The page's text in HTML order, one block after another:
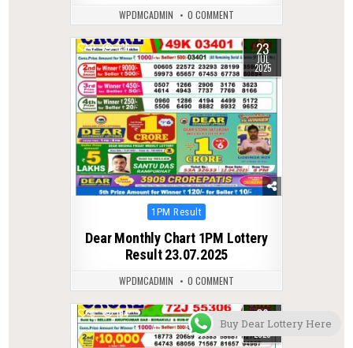
WPDMCADMIN 0 COMMENT
0 336 23
JUL
2025
Posted
1PM Result
Dear Monthly Chart 1PM Lottery
Result 23.07.2025
WPDMCADMIN 0 COMMENT
0 194 29
MAR
2026
Buy Dear Lottery Here